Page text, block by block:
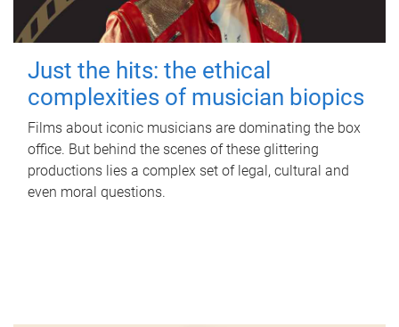
Just the hits: the ethical
complexities of musician biopics
Films about iconic musicians are dominating the box
office. But behind the scenes of these glittering
productions lies a complex set of legal, cultural and
even moral questions.